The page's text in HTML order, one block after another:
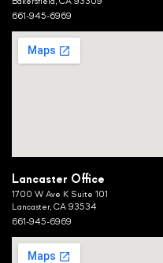
Bakersfield, CA 93309
661-945-6969
Lancaster Office
1700 W Ave K Suite 101
Lancaster, CA 93534
661-945-6969